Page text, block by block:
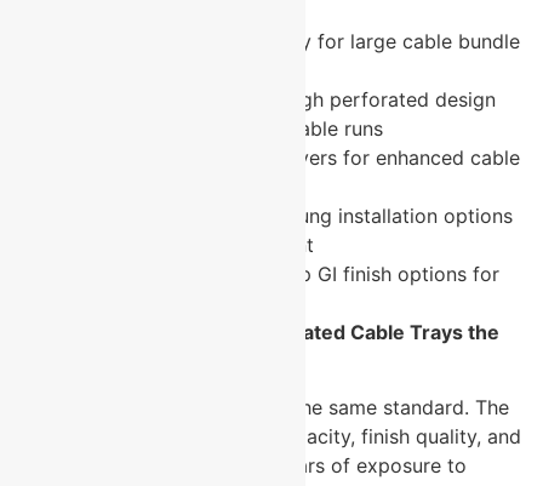
High load-bearing capacity for large cable bundle
Excellent ventilation through perforated design
prevents heat buildup in cable runs
Available with optional covers for enhanced cable
Wall-mounted or ceiling-hung installation options
for flexible site deployment
Pre-galvanised and hot-dip GI finish options for
What Makes U-Protec’s Perforated Cable Trays the
Not all cable trays are built to the same standard. The
difference shows up in load capacity, finish quality, and
how the tray performs after years of exposure to